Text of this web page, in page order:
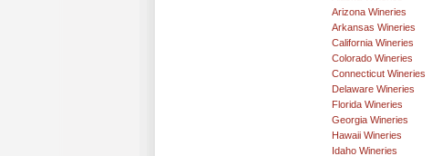
Arizona Wineries
Arkansas Wineries
California Wineries
Colorado Wineries
Connecticut Wineries
Delaware Wineries
Florida Wineries
Georgia Wineries
Hawaii Wineries
Idaho Wineries